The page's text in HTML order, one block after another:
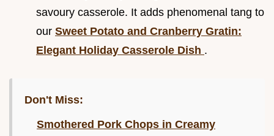
savoury casserole. It adds phenomenal tang to
our Sweet Potato and Cranberry Gratin:
Elegant Holiday Casserole Dish .
Don't Miss:
Smothered Pork Chops in Creamy